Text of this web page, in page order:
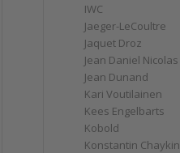
IWC
Jaeger-LeCoultre
Jaquet Droz
Jean Daniel Nicolas
Jean Dunand
Kari Voutilainen
Kees Engelbarts
Kobold
Konstantin Chaykin